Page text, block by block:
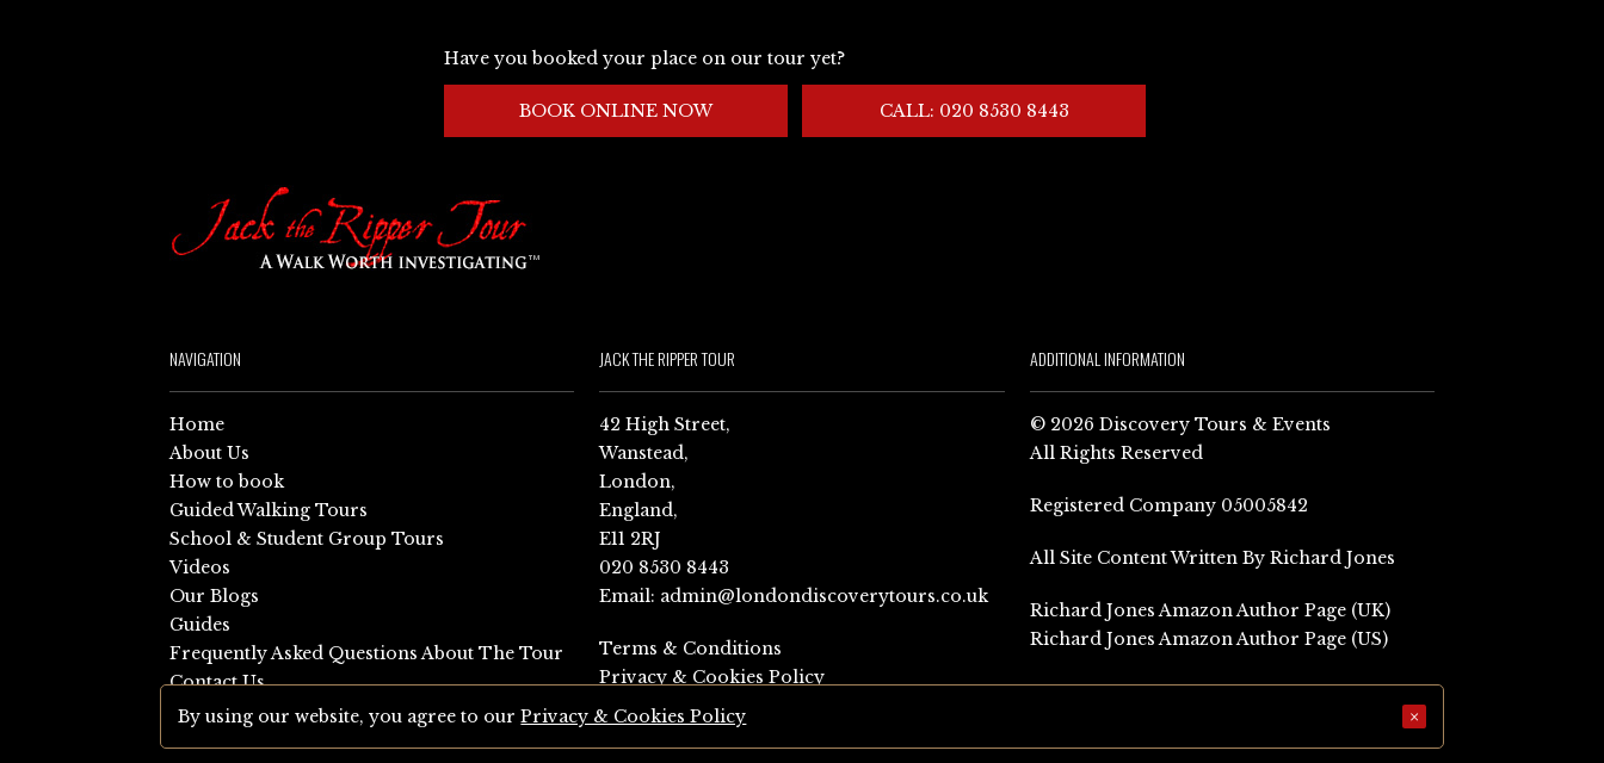
Have you booked your place on our tour yet?
BOOK ONLINE NOW CALL: 020 8530 8443
NAVIGATION
Home
About Us
How to book
Guided Walking Tours
School & Student Group Tours
Videos
Our Blogs
Guides
Frequently Asked Questions About The Tour
Contact Us
Sitemap
JACK THE RIPPER TOUR
42 High Street,
Wanstead,
London,
England,
E11 2RJ
020 8530 8443
Email: admin@londondiscoverytours.co.uk
Terms & Conditions
Privacy & Cookies Policy
ADDITIONAL INFORMATION
© 2026 Discovery Tours & Events
All Rights Reserved
Registered Company 05005842
All Site Content Written By Richard Jones
Richard Jones Amazon Author Page (UK)
Richard Jones Amazon Author Page (US)
By using our website, you agree to ourPrivacy & Cookies Policy ×